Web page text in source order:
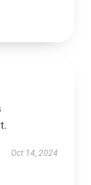
Oct 14, 2024